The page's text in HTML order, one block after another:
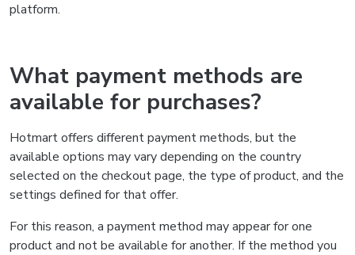
platform.
What payment methods are
available for purchases?
Hotmart offers different payment methods, but the
available options may vary depending on the country
selected on the checkout page, the type of product, and the
settings defined for that offer.
For this reason, a payment method may appear for one
product and not be available for another. If the method you